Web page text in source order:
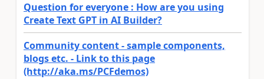
Question for everyone : How are you using
Create Text GPT in AI Builder?
Community content - sample components,
blogs etc. - Link to this page
(http://aka.ms/PCFdemos)